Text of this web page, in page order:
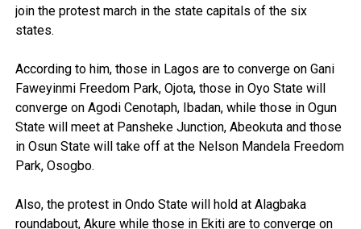
join the protest march in the state capitals of the six
states.
According to him, those in Lagos are to converge on Gani
Faweyinmi Freedom Park, Ojota, those in Oyo State will
converge on Agodi Cenotaph, Ibadan, while those in Ogun
State will meet at Pansheke Junction, Abeokuta and those
in Osun State will take off at the Nelson Mandela Freedom
Park, Osogbo.
Also, the protest in Ondo State will hold at Alagbaka
roundabout, Akure while those in Ekiti are to converge on